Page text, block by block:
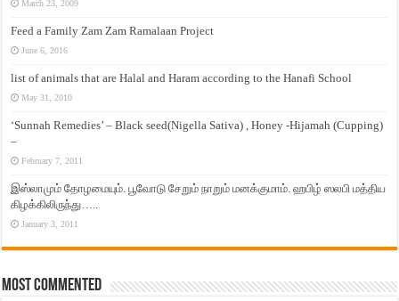
March 23, 2009
Feed a Family Zam Zam Ramalaan Project
June 6, 2016
list of animals that are Halal and Haram according to the Hanafi School
May 31, 2010
‘Sunnah Remedies’ – Black seed(Nigella Sativa) , Honey -Hijamah (Cupping)
–
February 7, 2011
இஸ்லாமும் தோழமையும். பூவோடு சேறும் நாறும் மனக்குமாம். ஹபிழ் ஸலபி மத்திய
கிழக்கிலிருந்து…..
January 3, 2011
Most Commented